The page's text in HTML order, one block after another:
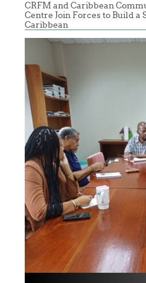
CRFM and Caribbean
Centre Join Forces to Build a
Caribbean